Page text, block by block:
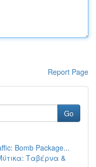
Report Page
Go
Bomb Package...
Ταβέρνα &